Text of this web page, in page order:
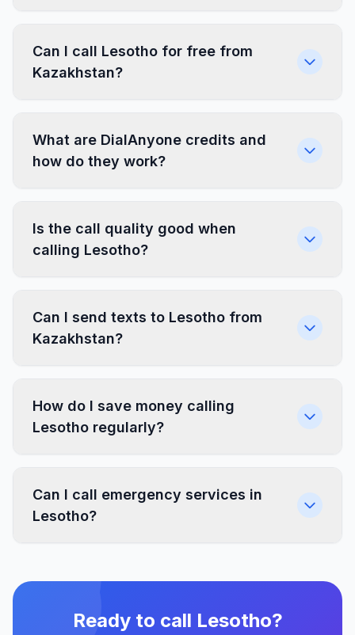
Can I call Lesotho for free from
Kazakhstan?
What are DialAnyone credits and
how do they work?
Is the call quality good when
calling Lesotho?
Can I send texts to Lesotho from
Kazakhstan?
How do I save money calling
Lesotho regularly?
Can I call emergency services in
Lesotho?
Ready to call Lesotho?